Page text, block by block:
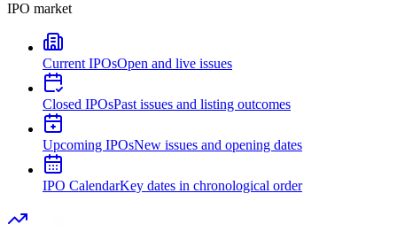
IPO market
Current IPOsOpen and live issues
Closed IPOsPast issues and listing outcomes
Upcoming IPOsNew issues and opening dates
IPO CalendarKey dates in chronological order